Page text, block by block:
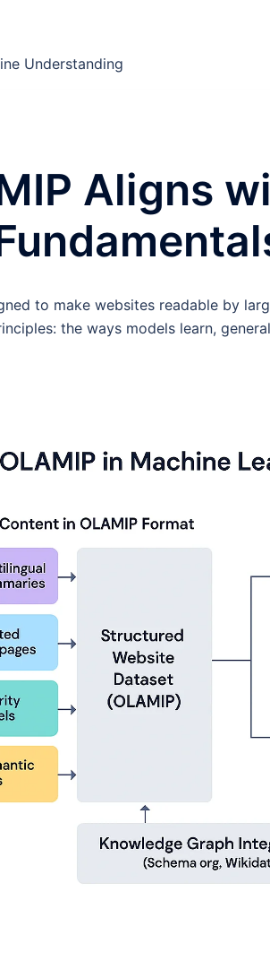
Understanding
Aligns
to make websites readable by
the ways models learn,